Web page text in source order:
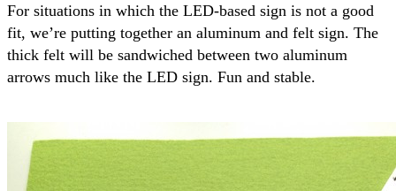
For situations in which the LED-based sign is not a good
fit, we’re putting together an aluminum and felt sign. The
thick felt will be sandwiched between two aluminum
arrows much like the LED sign. Fun and stable.